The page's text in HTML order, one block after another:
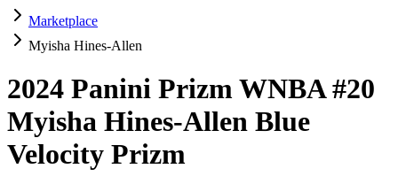
Marketplace
Myisha Hines-Allen
2024 Panini Prizm WNBA#20
Myisha Hines-Allen Blue
Velocity Prizm